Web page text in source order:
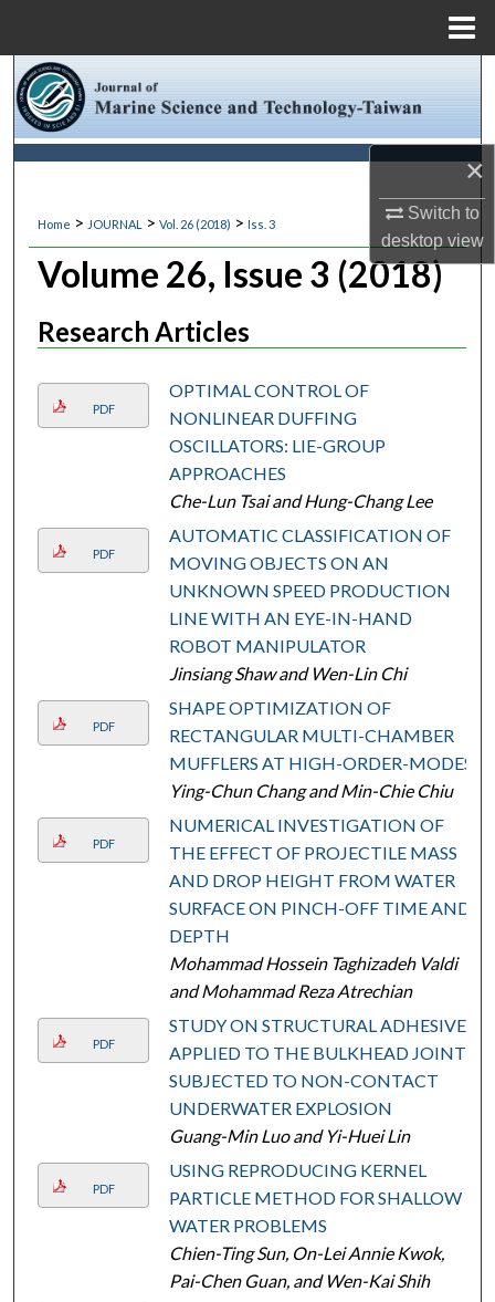
×
Switch to
desktopview
Browse Collections
About
Digital Commons Network™
Home > JOURNAL > Vol. 26 (2018) > Iss. 3
Volume 26, Issue 3 (2018)
Research Articles
PDF
OPTIMAL CONTROL OF
NONLINEAR DUFFING
OSCILLATORS: LIE-GROUP
APPROACHES
Che-Lun Tsai and Hung-Chang Lee
PDF
AUTOMATIC CLASSIFICATION OF
MOVING OBJECTS ON AN
UNKNOWN SPEED PRODUCTION
LINE WITH AN EYE-IN-HAND
ROBOT MANIPULATOR
Jinsiang Shaw and Wen-Lin Chi
PDF
SHAPE OPTIMIZATION OF
RECTANGULAR MULTI-CHAMBER
MUFFLERS AT HIGH-ORDER-MODES
Ying-Chun Chang and Min-Chie Chiu
PDF
NUMERICAL INVESTIGATION OF
THE EFFECT OF PROJECTILE MASS
AND DROP HEIGHT FROM WATER
SURFACE ON PINCH-OFF TIME AND
DEPTH
Mohammad Hossein Taghizadeh Valdi
and Mohammad Reza Atrechian
PDF
STUDY ON STRUCTURAL ADHESIVE
APPLIED TO THE BULKHEAD JOINTS
SUBJECTED TO NON-CONTACT
UNDERWATER EXPLOSION
Guang-Min Luo and Yi-Huei Lin
PDF
USING REPRODUCING KERNEL
PARTICLE METHOD FOR SHALLOW
WATER PROBLEMS
Chien-Ting Sun, On-Lei Annie Kwok,
Pai-Chen Guan, and Wen-Kai Shih